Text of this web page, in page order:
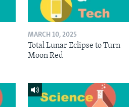
MARCH 10, 2025
Total Lunar Eclipse to Turn
Moon Red